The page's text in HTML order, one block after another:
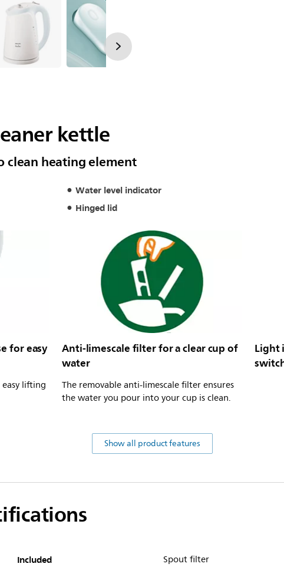
kettle
clean heating element
Water level indicator
Hinged lid
for easy
lifting
Anti-limescale filter for a clear cup of
water
The removable anti-limescale filter ensures
the water you pour into your cup is clean.
Light
Show all product features
Included Spout filter